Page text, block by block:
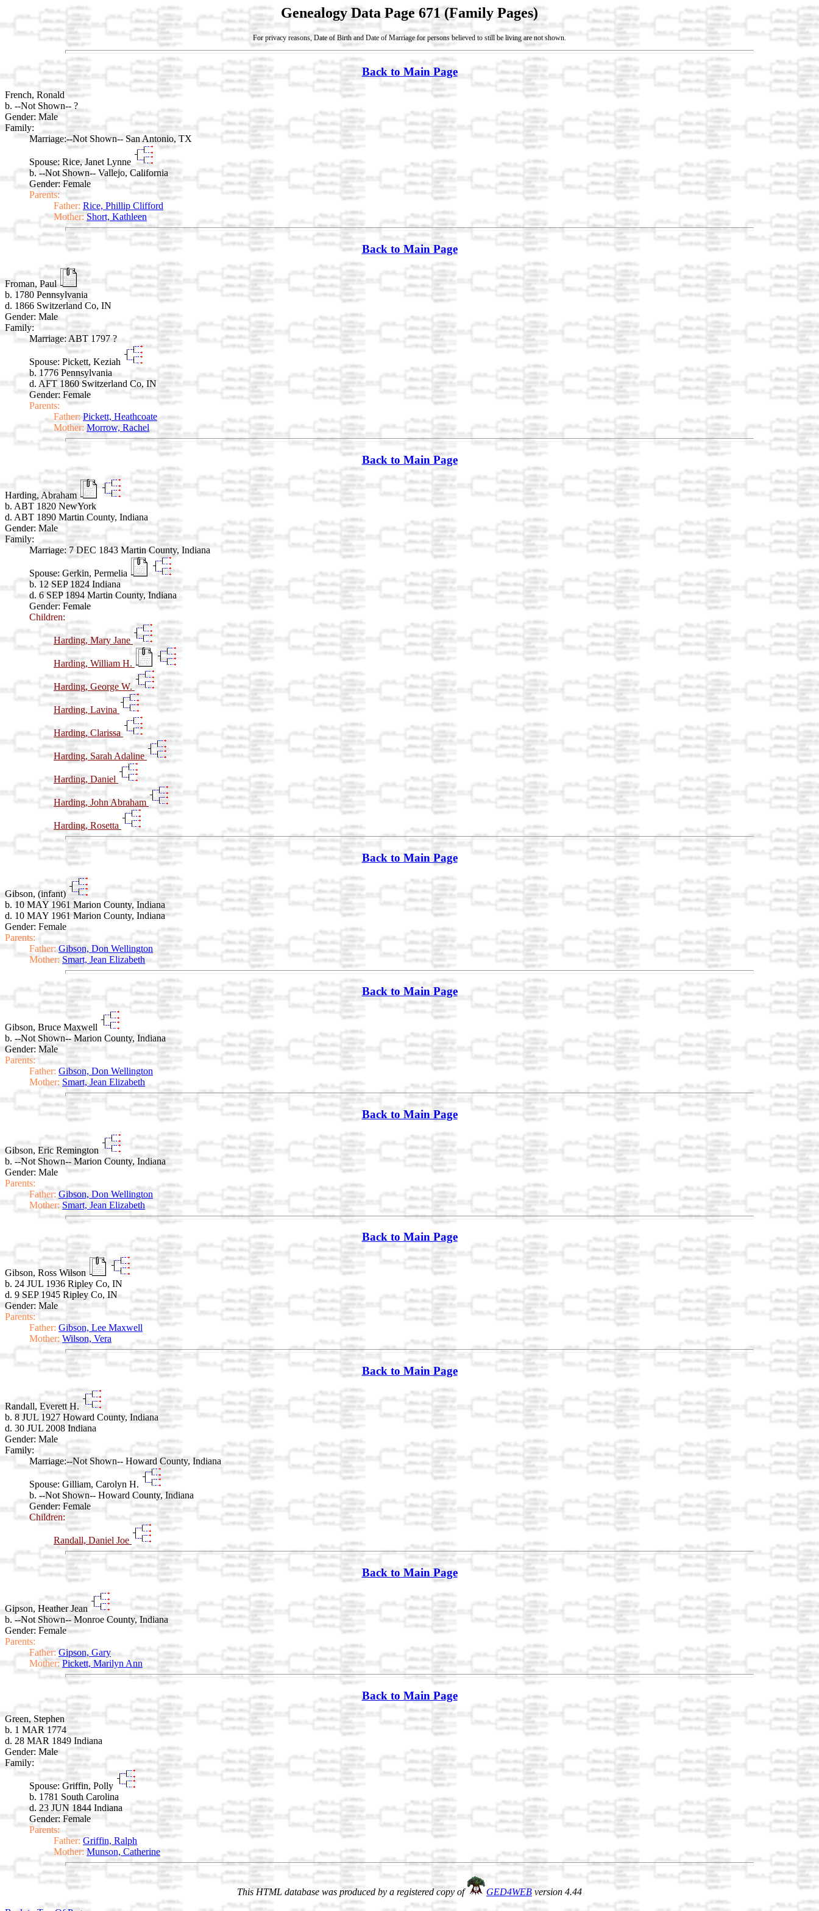
Genealogy Data Page 671 (Family Pages)
For privacy reasons, Date of Birth and Date of Marriage for persons believed to still be living are not shown.
Back to Main Page
French, Ronald
b. --Not Shown-- ?
Gender: Male
Family:
Marriage:--Not Shown-- San Antonio, TX
Spouse: Rice, Janet Lynne
b. --Not Shown-- Vallejo, California
Gender: Female
Parents:
Father: Rice, Phillip Clifford
Mother: Short, Kathleen
Back to Main Page
Froman, Paul
b. 1780 Pennsylvania
d. 1866 Switzerland Co, IN
Gender: Male
Family:
Marriage: ABT 1797 ?
Spouse: Pickett, Keziah
b. 1776 Pennsylvania
d. AFT 1860 Switzerland Co, IN
Gender: Female
Parents:
Father: Pickett, Heathcoate
Mother: Morrow, Rachel
Back to Main Page
Harding, Abraham
b. ABT 1820 NewYork
d. ABT 1890 Martin County, Indiana
Gender: Male
Family:
Marriage: 7 DEC 1843 Martin County, Indiana
Spouse: Gerkin, Permelia
b. 12 SEP 1824 Indiana
d. 6 SEP 1894 Martin County, Indiana
Gender: Female
Children:
Harding, Mary Jane
Harding, William H.
Harding, George W.
Harding, Lavina
Harding, Clarissa
Harding, Sarah Adaline
Harding, Daniel
Harding, John Abraham
Harding, Rosetta
Back to Main Page
Gibson, (infant)
b. 10 MAY 1961 Marion County, Indiana
d. 10 MAY 1961 Marion County, Indiana
Gender: Female
Parents:
Father: Gibson, Don Wellington
Mother: Smart, Jean Elizabeth
Back to Main Page
Gibson, Bruce Maxwell
b. --Not Shown-- Marion County, Indiana
Gender: Male
Parents:
Father: Gibson, Don Wellington
Mother: Smart, Jean Elizabeth
Back to Main Page
Gibson, Eric Remington
b. --Not Shown-- Marion County, Indiana
Gender: Male
Parents:
Father: Gibson, Don Wellington
Mother: Smart, Jean Elizabeth
Back to Main Page
Gibson, Ross Wilson
b. 24 JUL 1936 Ripley Co, IN
d. 9 SEP 1945 Ripley Co, IN
Gender: Male
Parents:
Father: Gibson, Lee Maxwell
Mother: Wilson, Vera
Back to Main Page
Randall, Everett H.
b. 8 JUL 1927 Howard County, Indiana
d. 30 JUL 2008 Indiana
Gender: Male
Family:
Marriage:--Not Shown-- Howard County, Indiana
Spouse: Gilliam, Carolyn H.
b. --Not Shown-- Howard County, Indiana
Gender: Female
Children:
Randall, Daniel Joe
Back to Main Page
Gipson, Heather Jean
b. --Not Shown-- Monroe County, Indiana
Gender: Female
Parents:
Father: Gipson, Gary
Mother: Pickett, Marilyn Ann
Back to Main Page
Green, Stephen
b. 1 MAR 1774
d. 28 MAR 1849 Indiana
Gender: Male
Family:
Spouse: Griffin, Polly
b. 1781 South Carolina
d. 23 JUN 1844 Indiana
Gender: Female
Parents:
Father: Griffin, Ralph
Mother: Munson, Catherine
This HTML database was produced by a registered copy of GED4WEBversion 4.44